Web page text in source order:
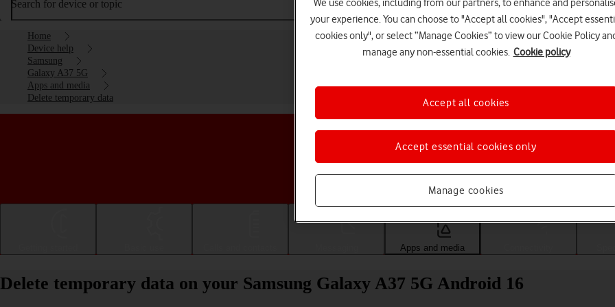
Search for device or topic
Home
Device help
Samsung
Galaxy A37 5G
Apps and media
Delete temporary data
Choose a help topic
Apps and media
Delete temporary data on your Samsung Galaxy A37 5G Android 16
We use cookies, including from our partners, to enhance and
your experience. You can choose to "Accept all cookies", "Accept
cookies only", or select “Manage Cookies” to view our Cookie Policy
manage any non-essential cookies. Cookie policy
Manage cookies
Accept essential cookies only
Accept all cookies